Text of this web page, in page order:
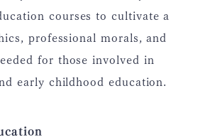
courses to cultivate a
professional morals, and
for those involved in
early childhood education.